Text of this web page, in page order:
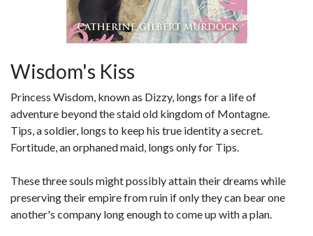
Wisdom's Kiss
Princess Wisdom, known as Dizzy, longs for a life of
adventure beyond the staid old kingdom of Montagne.
Tips, a soldier, longs to keep his true identity a secret.
Fortitude, an orphaned maid, longs only for Tips.
These three souls might possibly attain their dreams while
preserving their empire from ruin if only they can bear one
another's company long enough to come up with a plan.